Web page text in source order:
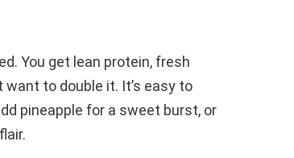
You get lean protein, fresh
to double it. It’s easy to
pineapple for a sweet burst, or